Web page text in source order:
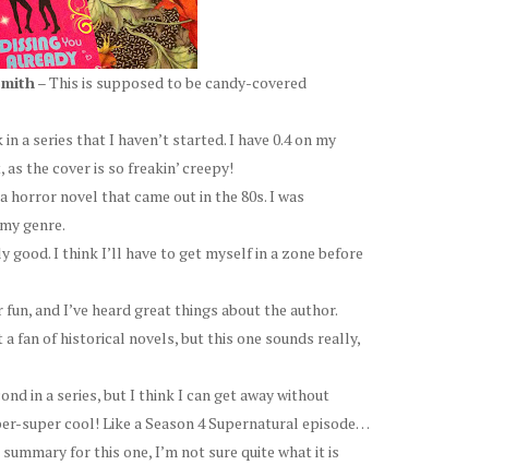
– This is supposed to be candy-covered
a series that I haven’t started. I have 0.4 on my
the cover is so freakin’ creepy!
horror novel that came out in the 80s. I was
genre.
good. I think I’ll have to get myself in a zone before
and I’ve heard great things about the author.
fan of historical novels, but this one sounds really,
in a series, but I think I can get away without
super cool! Like a Season 4 Supernatural episode…
for this one, I’m not sure quite what it is